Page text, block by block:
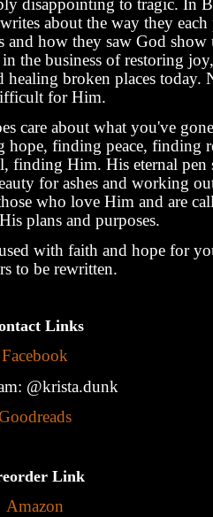
about the way they
and how they saw God show
the business of restoring
healing broken places today.
for Him.
care about what you've
hope, finding peace, finding
finding Him. His eternal pen
for ashes and working
who love Him and are
plans and purposes.
with faith and hope for
to be rewritten.
Links
Facebook
@krista.dunk
Link
Amazon